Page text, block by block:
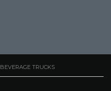
BEVERAGE TRUCKS